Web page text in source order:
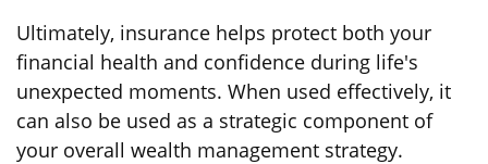
Ultimately, insurance helps protect both your
financial health and confidence during life's
unexpected moments. When used effectively, it
can also be used as a strategic component of
your overall wealth management strategy.